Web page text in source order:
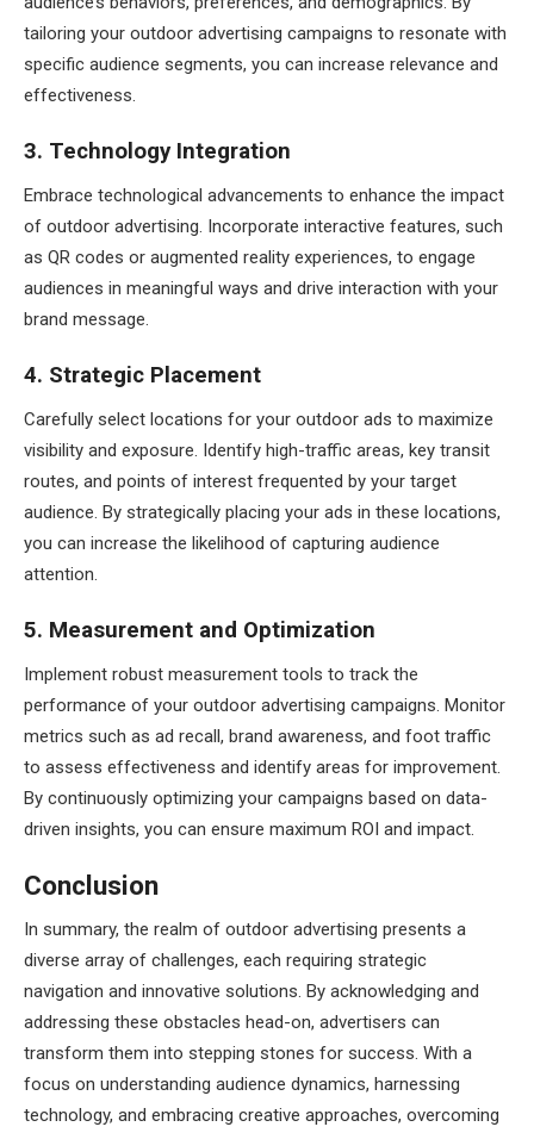
tailoring your outdoor advertising campaigns to resonate with
specific audience segments, you can increase relevance and
effectiveness.
3. Technology Integration
Embrace technological advancements to enhance the impact
of outdoor advertising. Incorporate interactive features, such
as QR codes or augmented reality experiences, to engage
audiences in meaningful ways and drive interaction with your
brand message.
4. Strategic Placement
Carefully select locations for your outdoor ads to maximize
visibility and exposure. Identify high-traffic areas, key transit
routes, and points of interest frequented by your target
audience. By strategically placing your ads in these locations,
you can increase the likelihood of capturing audience
attention.
5. Measurement and Optimization
Implement robust measurement tools to track the
performance of your outdoor advertising campaigns. Monitor
metrics such as ad recall, brand awareness, and foot traffic
to assess effectiveness and identify areas for improvement.
By continuously optimizing your campaigns based on data-
driven insights, you can ensure maximum ROI and impact.
Conclusion
In summary, the realm of outdoor advertising presents a
diverse array of challenges, each requiring strategic
navigation and innovative solutions. By acknowledging and
addressing these obstacles head-on, advertisers can
transform them into stepping stones for success. With a
focus on understanding audience dynamics, harnessing
technology, and embracing creative approaches, overcoming